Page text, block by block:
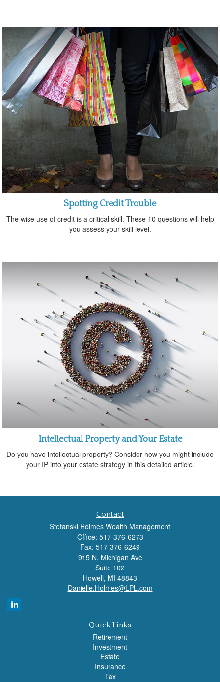
Spotting Credit Trouble
The wise use of credit is a critical skill. These 10 questions will help
you assess your skill level.
Intellectual Property and Your Estate
Do you have intellectual property? Consider how you might include
your IP into your estate strategy in this detailed article.
Contact
Stefanski Holmes Wealth Management
Office: 517-376-6273
Fax: 517-376-6249
915 N. Michigan Ave
Suite 102
Howell, MI 48843
Danielle.Holmes@LPL.com
Quick Links
Retirement
Investment
Estate
Insurance
Tax